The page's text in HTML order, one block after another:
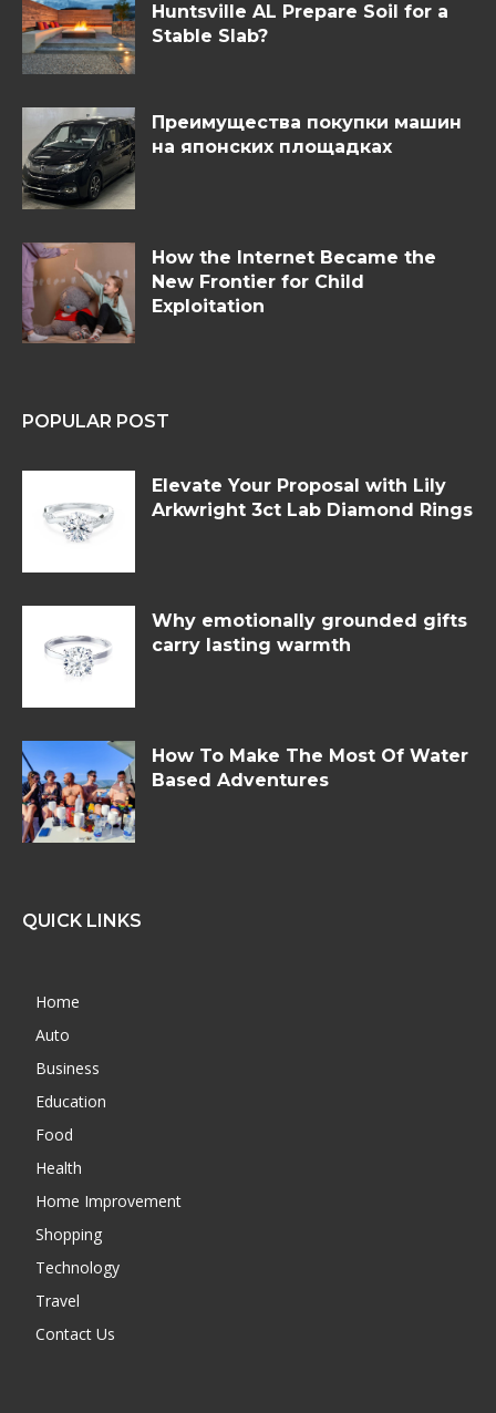
Huntsville AL Prepare Soil for a
Stable Slab?
Преимущества покупки машин
на японских площадках
How the Internet Became the
New Frontier for Child
Exploitation
POPULAR POST
Elevate Your Proposal with Lily
Arkwright 3ct Lab Diamond Rings
Why emotionally grounded gifts
carry lasting warmth
How To Make The Most Of Water
Based Adventures
QUICK LINKS
Home
Auto
Business
Education
Food
Health
Home Improvement
Shopping
Technology
Travel
Contact Us